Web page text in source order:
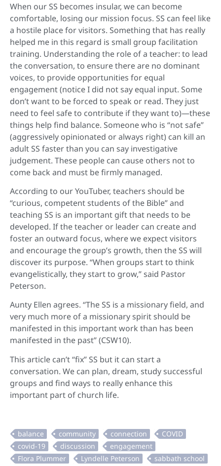
When our SS becomes insular, we can become
comfortable, losing our mission focus. SS can feel like
a hostile place for visitors. Something that has really
helped me in this regard is small group facilitation
training. Understanding the role of a teacher: to lead
the conversation, to ensure there are no dominant
voices, to provide opportunities for equal
engagement (notice I did not say equal input. Some
don’t want to be forced to speak or read. They just
need to feel safe to contribute if they want to)—these
things help find balance. Someone who is “not safe”
(aggressively opinionated or always right) can kill an
adult SS faster than you can say investigative
judgement. These people can cause others not to
come back and must be firmly managed.
According to our YouTuber, teachers should be
“curious, competent students of the Bible” and
teaching SS is an important gift that needs to be
developed. If the teacher or leader can create and
foster an outward focus, where we expect visitors
and encourage the group’s growth, then the SS will
discover its purpose. “When groups start to think
evangelistically, they start to grow,” said Pastor
Peterson.
Aunty Ellen agrees. “The SS is a missionary field, and
very much more of a missionary spirit should be
manifested in this important work than has been
manifested in the past” (CSW10).
This article can’t “fix” SS but it can start a
conversation. We can plan, dream, study successful
groups and find ways to really enhance this
important part of church life.